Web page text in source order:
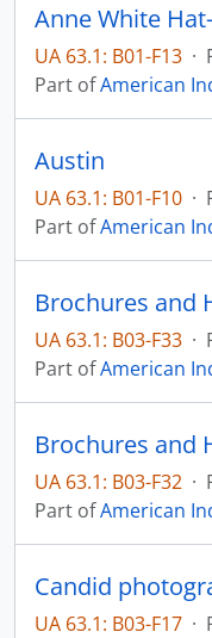
Anne White
UA 63.1: B01-F13 ·
Part ofAmerican
Austin
UA 63.1: B01-F10 ·
Part ofAmerican
Brochures and
UA 63.1: B03-F33 ·
Part ofAmerican
Brochures and
UA 63.1: B03-F32 ·
Part ofAmerican
Candid
UA 63.1: B03-F17 ·